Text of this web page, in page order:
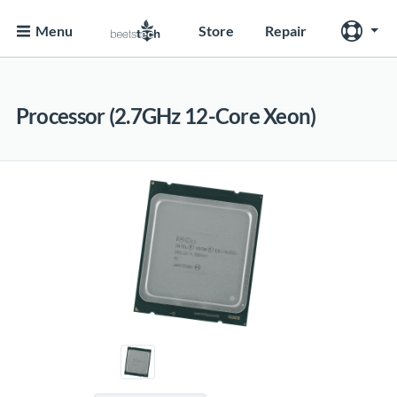
Menu Store Repair
Processor (2.7GHz 12-Core Xeon)